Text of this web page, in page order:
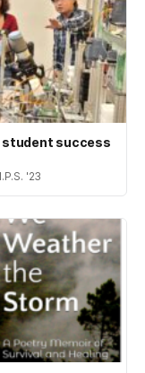
student success
'23